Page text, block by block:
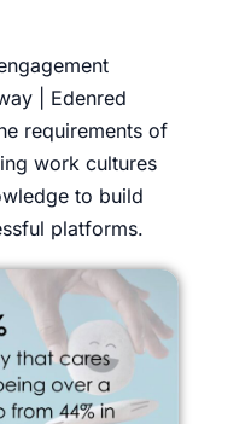
| Edenred
requirements of
work cultures
to build
platforms.